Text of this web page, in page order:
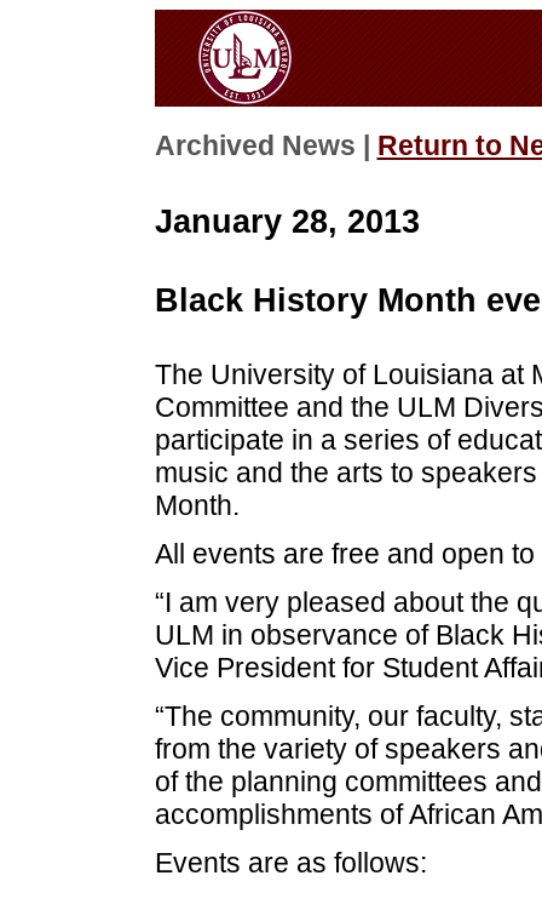
Archived News | Return to
January 28, 2013
Black History Month
The University of Louisiana at
Committee and the ULM
participate in a series of
music and the arts to
Month.
All events are free and open
“I am very pleased about the
ULM in observance of Black
Vice President for Student
“The community, our faculty,
from the variety of speakers
of the planning committees
accomplishments of African
Events are as follows: